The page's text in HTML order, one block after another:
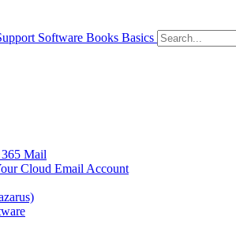
Software Books Basics
Mail
Cloud Email Account